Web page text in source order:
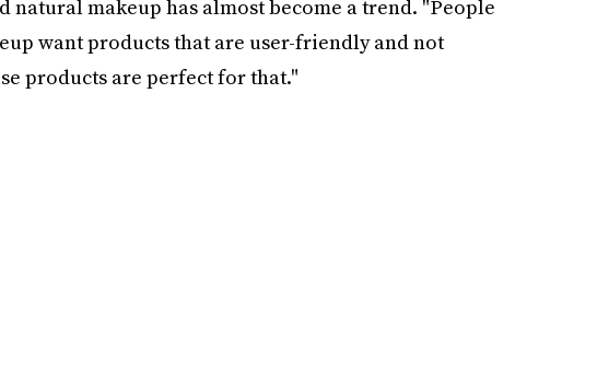
natural makeup has almost become a trend. "People
want products that are user-friendly and not
products are perfect for that."